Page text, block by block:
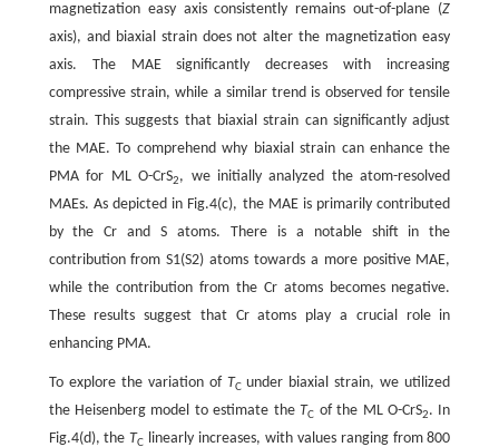
magnetization easy axis consistently remains out-of-plane (Z
axis), and biaxial strain does not alter the magnetization easy
axis. The MAE significantly decreases with increasing
compressive strain, while a similar trend is observed for tensile
strain. This suggests that biaxial strain can significantly adjust
the MAE. To comprehend why biaxial strain can enhance the
PMA for ML O-CrS2, we initially analyzed the atom-resolved
MAEs. As depicted in Fig.4(c), the MAE is primarily contributed
by the Cr and S atoms. There is a notable shift in the
contribution from S1(S2) atoms towards a more positive MAE,
while the contribution from the Cr atoms becomes negative.
These results suggest that Cr atoms play a crucial role in
enhancing PMA.
To explore the variation of TCunder biaxial strain, we utilized
the Heisenberg model to estimate theTC of the ML O-CrS2. In
Fig.4(d), theTC linearly increases, with values ranging from 800